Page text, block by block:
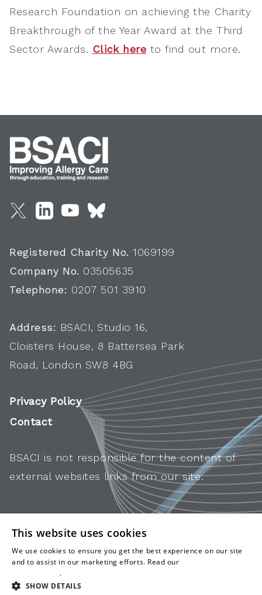
Research Foundation on achieving the Charity
Breakthrough of the Year Award at the Third
Sector Awards. Click here to find out more.
Registered Charity No. 1069199
Company No. 03505635
Telephone: 0207 501 3910
Address: BSACI, Studio 16,
Cloisters House, 8 Battersea Park
Road, London SW8 4BG
Privacy Policy
Contact
BSACI is not responsible for the content of
external websites links from our site.
This website uses cookies
We use cookies to ensure you get the best experience on our site
and to assist in our marketing efforts. Read our
.
SHOW DETAILS